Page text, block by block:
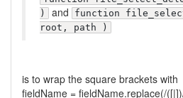
) and
function
root, path )
is to wrap the square brackets with
fieldName = fieldName.replace(/